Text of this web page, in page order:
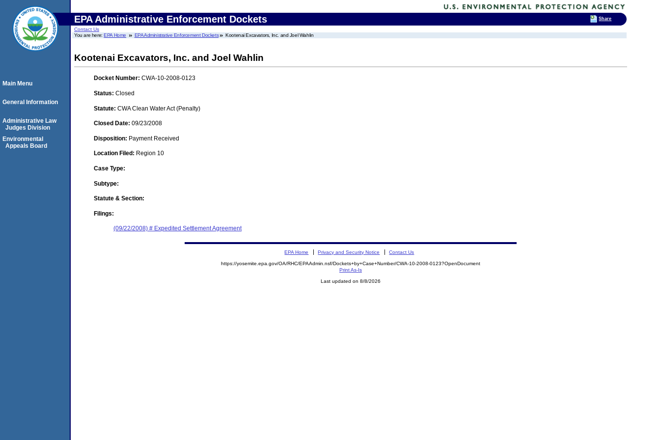
EPA Administrative Enforcement Dockets
Contact Us
You are here:EPA Home EPA Administrative Enforcement Dockets Kootenai Excavators, Inc. and Joel Wahlin
Kootenai Excavators, Inc. and Joel Wahlin
Docket Number: CWA-10-2008-0123
Status: Closed
Statute: CWA Clean Water Act (Penalty)
Closed Date: 09/23/2008
Disposition: Payment Received
Location Filed: Region 10
Case Type:
Subtype:
Statute & Section:
Filings:
(09/22/2008) # Expedited Settlement Agreement
Main Menu
General Information
Administrative Law
Judges Division
Environmental
Appeals Board
EPA Home Privacy and Security Notice Contact Us
https://yosemite.epa.gov/OA/RHC/EPAAdmin.nsf/Dockets+by+Case+Number/CWA-10-2008-0123?OpenDocument
Print As-Is
Last updated on 8/8/2026
Share